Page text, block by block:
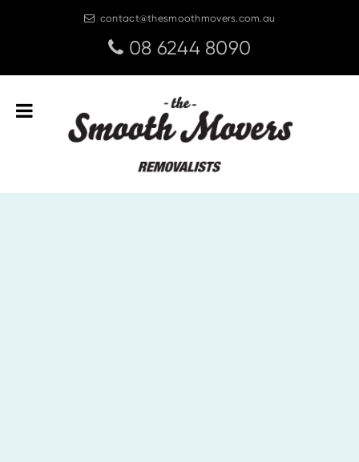
contact@thesmoothmovers.com.au
08 6244 8090